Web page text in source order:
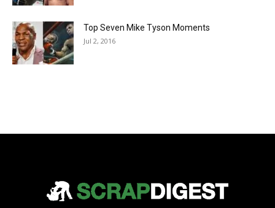
Top Seven Mike Tyson Moments
Jul 2, 2016